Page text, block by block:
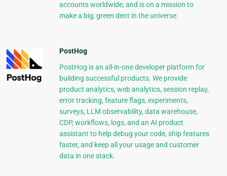
accounts worldwide, and is on a mission to
make a big, green dent in the universe.
PostHog
PostHog is an all-in-one developer platform for
building successful products. We provide
product analytics, web analytics, session replay,
error tracking, feature flags, experiments,
surveys, LLM observability, data warehouse,
CDP, workflows, logs, and an AI product
assistant to help debug your code, ship features
faster, and keep all your usage and customer
data in one stack.